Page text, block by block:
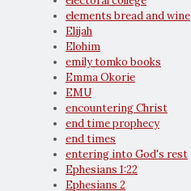
elements bread and wine
Elijah
Elohim
emily tomko books
Emma Okorie
EMU
encountering Christ
end time prophecy
end times
entering into God's rest
Ephesians 1:22
Ephesians 2